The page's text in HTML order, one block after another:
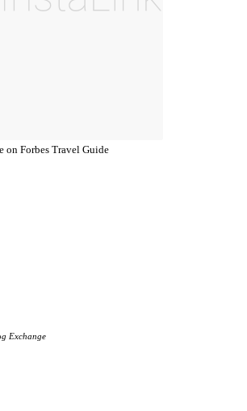
Exchange